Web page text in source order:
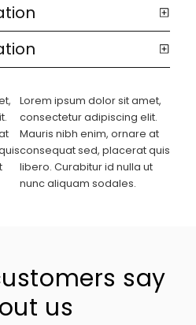
Lorem ipsum dolor sit amet,
consectetur adipiscing elit.
Mauris nibh enim, ornare at
consequat sed, placerat quis
libero. Curabitur id nulla ut
nunc aliquam sodales.
say
us